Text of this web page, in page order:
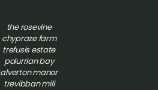
the rosevine
chypraze farm
trefusis estate
polurrian bay
alverton manor
trevibban mill